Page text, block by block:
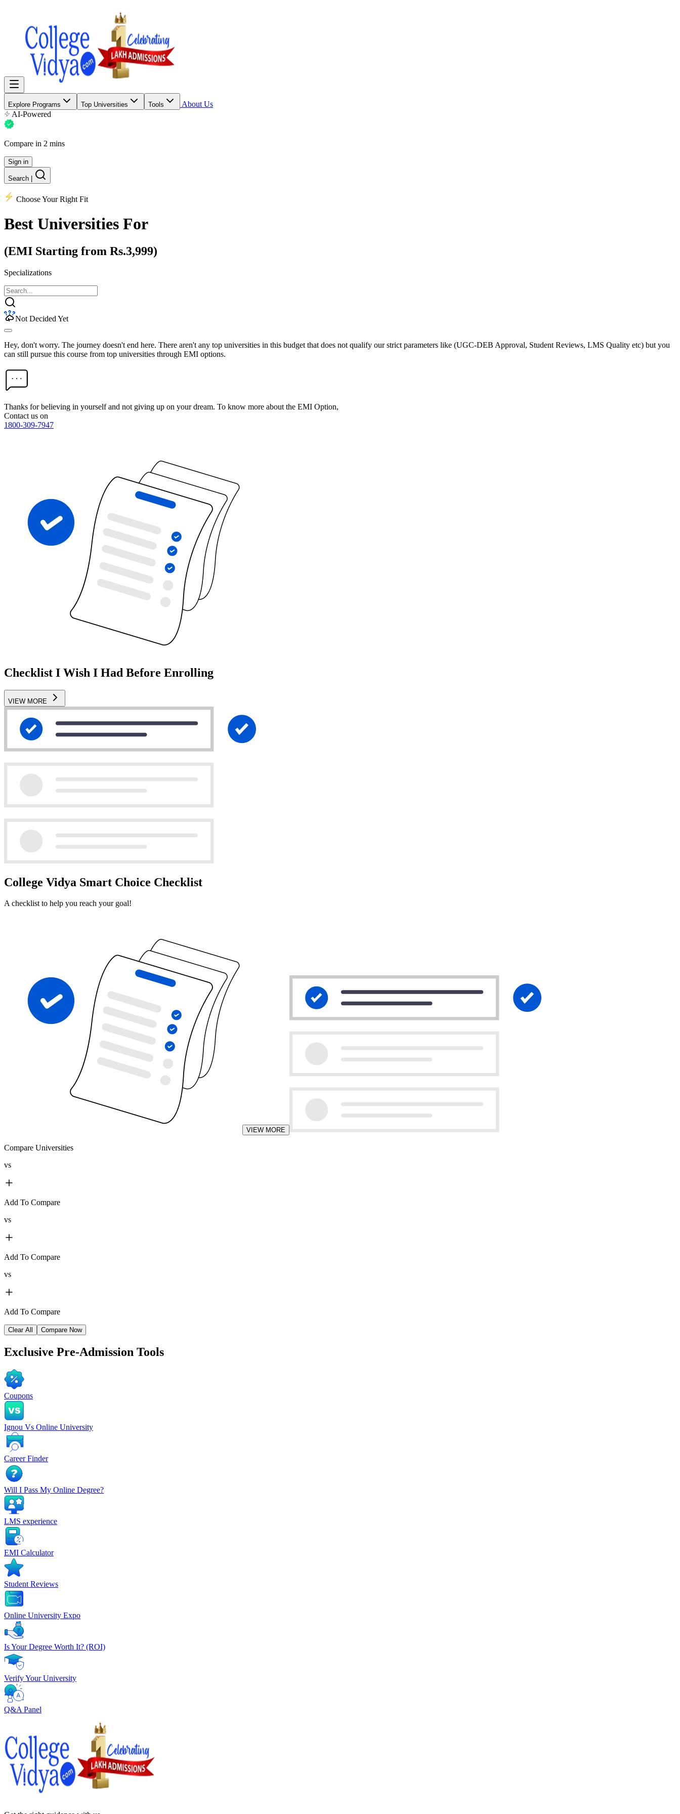
Explore Programs Top Universities Tools
About Us
AI-Powered
Compare in 2 mins
Sign in
Search
Choose Your Right Fit
Best Universities For
(EMI Starting from Rs.3,999)
Specializations
Not Decided Yet
Hey, don't worry. The journey doesn't end here. There aren't any top universities in this budget that does not qualify our strict parameters like (UGC-DEB Approval, Student Reviews, LMS Quality etc) but you
can still pursue this course from top universities through EMI options.
Thanks for believing in yourself and not giving up on your dream. To know more about the EMI Option,
Contact us on
1800-309-7947
Checklist I Wish I Had Before Enrolling
VIEW MORE
College Vidya Smart Choice Checklist
A checklist to help you reach your goal!
VIEW MORE
Compare Universities
vs
Add To Compare
vs
Add To Compare
vs
Add To Compare
Clear All Compare Now
Exclusive Pre-Admission Tools
Coupons
Ignou Vs Online University
Career Finder
Will I Pass My Online Degree?
LMS experience
EMI Calculator
Student Reviews
Online University Expo
Is Your Degree Worth It? (ROI)
Verify Your University
Q&A Panel